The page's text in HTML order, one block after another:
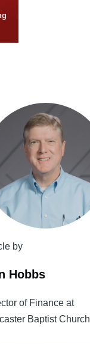
by
Hobbs
of Finance at
Baptist Church